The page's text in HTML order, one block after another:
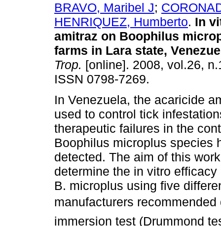
BRAVO, Maribel J;
HENRIQUEZ, Humberto. In
amitraz on Boophilus
farms in Lara state,
Trop. [online]. 2008, vol.26,
ISSN 0798-7269.
In Venezuela, the acaricide
used to control tick
therapeutic failures in the
Boophilus microplus species
detected. The aim of this
determine the in vitro
B. microplus using five
manufacturers
immersion test (Drummond